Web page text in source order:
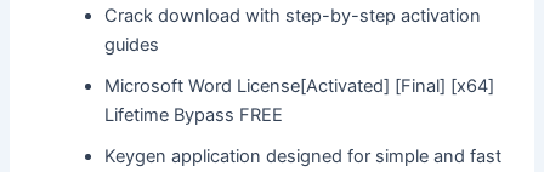
Crack download with step-by-step activation
guides
Microsoft Word License[Activated] [Final] [x64]
Lifetime Bypass FREE
Keygen application designed for simple and fast